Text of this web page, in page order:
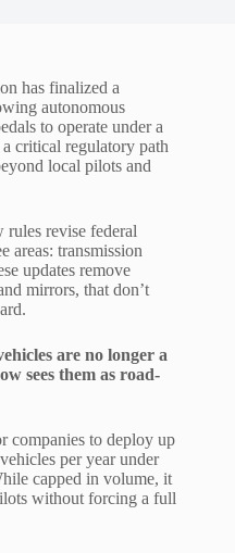
has finalized a
autonomous
to operate under a
critical regulatory path
local pilots and
revise federal
areas: transmission
updates remove
mirrors, that don’t
are no longer a
sees them as road-
companies to deploy up
per year under
capped in volume, it
without forcing a full